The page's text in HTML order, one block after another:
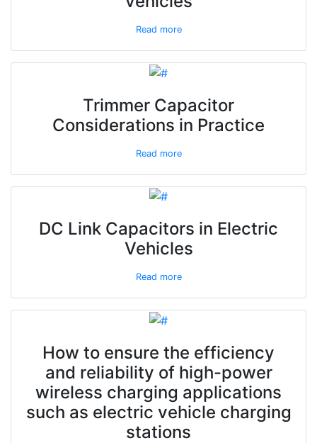
Read more
Trimmer Capacitor
Considerations in Practice
Read more
DC Link Capacitors in Electric
Vehicles
Read more
How to ensure the efficiency
and reliability of high-power
wireless charging applications
such as electric vehicle charging
stations